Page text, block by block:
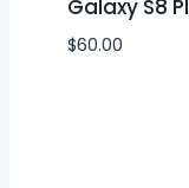
Galaxy S8
$60.00